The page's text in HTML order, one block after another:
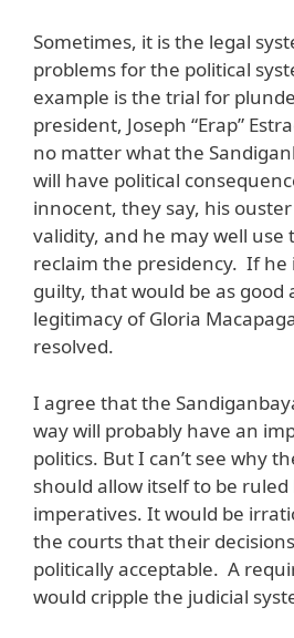
Sometimes, it is the legal
problems for the political
example is the trial for
president, Joseph “Erap”
no matter what the
will have political
innocent, they say, his
validity, and he may well use
reclaim the presidency. If he
guilty, that would be as good
legitimacy of Gloria
resolved.
I agree that the
way will probably have an
politics. But I can’t see why
should allow itself to be ruled
imperatives. It would be
the courts that their
politically acceptable. A
would cripple the judicial